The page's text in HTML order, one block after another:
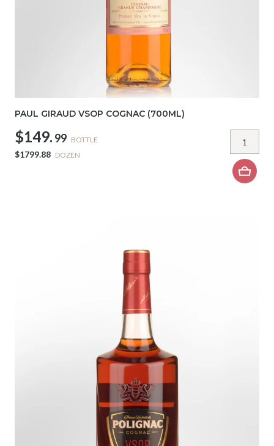
PAUL GIRAUD VSOP COGNAC (700ML)
$149. 99 BOTTLE
$1799.88 DOZEN